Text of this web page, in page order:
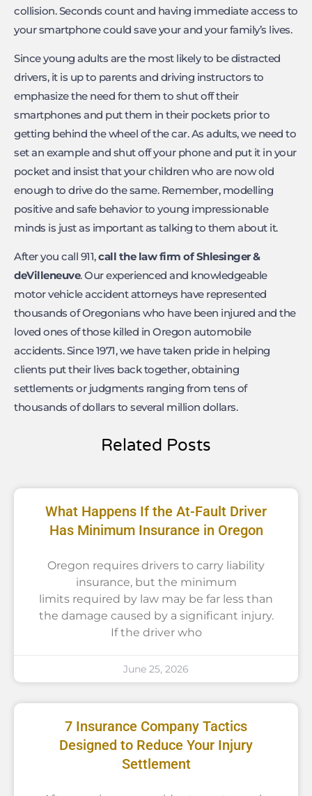
collision. Seconds count and having immediate access to
your smartphone could save your and your family’s lives.
Since young adults are the most likely to be distracted
drivers, it is up to parents and driving instructors to
emphasize the need for them to shut off their
smartphones and put them in their pockets prior to
getting behind the wheel of the car. As adults, we need to
set an example and shut off your phone and put it in your
pocket and insist that your children who are now old
enough to drive do the same. Remember, modelling
positive and safe behavior to young impressionable
minds is just as important as talking to them about it.
After you call 911,call the law firm of Shlesinger &
deVilleneuve. Our experienced and knowledgeable
motor vehicle accident attorneys have represented
thousands of Oregonians who have been injured and the
loved ones of those killed in Oregon automobile
accidents. Since 1971, we have taken pride in helping
clients put their lives back together, obtaining
settlements or judgments ranging from tens of
thousands of dollars to several million dollars.
Related Posts
What Happens If the At-Fault Driver
Has Minimum Insurance in Oregon
Oregon requires drivers to carry liability
insurance, but the minimum
limits required by law may be far less than
the damage caused by a significant injury.
If the driver who
June 25, 2026
7 Insurance Company Tactics
Designed to Reduce Your Injury
Settlement